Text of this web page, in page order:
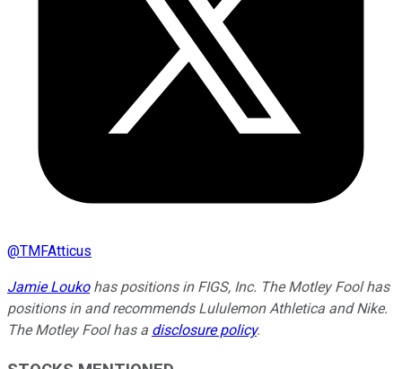
@TMFAtticus
Jamie Loukohas positions in FIGS, Inc. The Motley Fool has
positions in and recommends Lululemon Athletica and Nike.
The Motley Fool has a disclosure policy.